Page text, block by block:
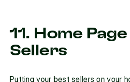
11. Home
Sellers
Putting your best sellers on your